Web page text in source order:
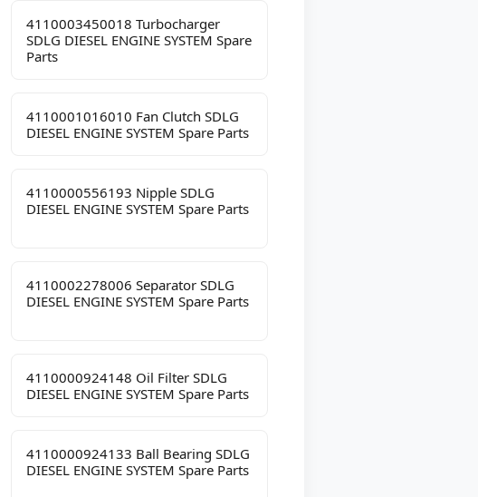
4110003450018 Turbocharger
SDLG DIESEL ENGINE SYSTEM Spare
Parts
4110001016010 Fan Clutch SDLG
DIESEL ENGINE SYSTEM Spare Parts
4110000556193 Nipple SDLG
DIESEL ENGINE SYSTEM Spare Parts
4110002278006 Separator SDLG
DIESEL ENGINE SYSTEM Spare Parts
4110000924148 Oil Filter SDLG
DIESEL ENGINE SYSTEM Spare Parts
4110000924133 Ball Bearing SDLG
DIESEL ENGINE SYSTEM Spare Parts